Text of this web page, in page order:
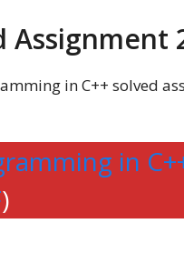
Assignment
in C++ solved
in
)